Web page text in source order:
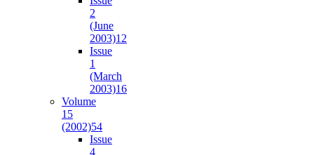
2
(June
2003)12
Issue
1
(March
2003)16
Volume
15
(2002)54
Issue
4